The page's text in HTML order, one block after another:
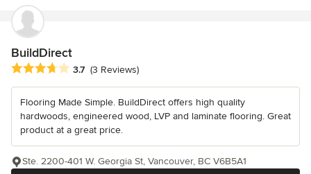
BuildDirect
Average rating: 3.7 out of 5 stars
3.7 (3 Reviews)
Flooring Made Simple. BuildDirect offers high quality
hardwoods, engineered wood, LVP and laminate flooring. Great
product at a great price.
Ste. 2200-401 W. Georgia St, Vancouver, BC V6B5A1